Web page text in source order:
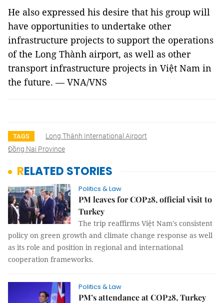
He also expressed his desire that his group will
have opportunities to undertake other
infrastructure projects to support the operations
of the Long Thành airport, as well as other
transport infrastructure projects in Việt Nam in
the future. — VNA/VNS
TAGS
Long Thành International Airport
Đồng Nai Province
RELATED STORIES
Politics & Law
PM leaves for COP28, official visit to
Turkey
The trip reaffirms Việt Nam's consistent
policy on green growth and climate change response as well
as its role and position in regional and international
cooperation frameworks.
Politics & Law
PM’s attendance at COP28, Turkey